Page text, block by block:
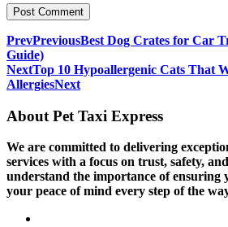
PrevPreviousBest Dog Crates for Car
Guide)
NextTop 10 Hypoallergenic Cats That
AllergiesNext
About Pet Taxi Express
We are committed to delivering
services with a focus on trust, safety,
understand the importance of ensuring
your peace of mind every step of the